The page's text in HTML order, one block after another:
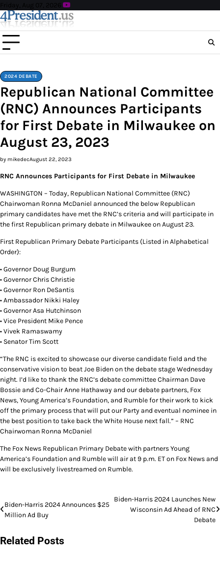
Skip
to
content
Friday, Aug 07, 2026
2024 DEBATE
Republican National Committee
(RNC) Announces Participants
for First Debate in Milwaukee on
August 23, 2023
by mikedecAugust 22, 2023
RNC Announces Participants for First Debate in Milwaukee
WASHINGTON – Today, Republican National Committee (RNC)
Chairwoman Ronna McDaniel announced the below Republican
primary candidates have met the RNC’s criteria and will participate in
the first Republican primary debate in Milwaukee on August 23.
First Republican Primary Debate Participants (Listed in Alphabetical
Order):
• Governor Doug Burgum
• Governor Chris Christie
• Governor Ron DeSantis
• Ambassador Nikki Haley
• Governor Asa Hutchinson
• Vice President Mike Pence
• Vivek Ramaswamy
• Senator Tim Scott
“The RNC is excited to showcase our diverse candidate field and the
conservative vision to beat Joe Biden on the debate stage Wednesday
night. I’d like to thank the RNC’s debate committee Chairman Dave
Bossie and Co-Chair Anne Hathaway and our debate partners, Fox
News, Young America’s Foundation, and Rumble for their work to kick
off the primary process that will put our Party and eventual nominee in
the best position to take back the White House next fall.” – RNC
Chairwoman Ronna McDaniel
The Fox News Republican Primary Debate with partners Young
America’s Foundation and Rumble will air at 9 p.m. ET on Fox News and
will be exclusively livestreamed on Rumble.
Post
navigation
Biden-Harris 2024 Announces $25
Million Ad Buy
Biden-Harris 2024 Launches New
Wisconsin Ad Ahead of RNC
Debate
Related Posts